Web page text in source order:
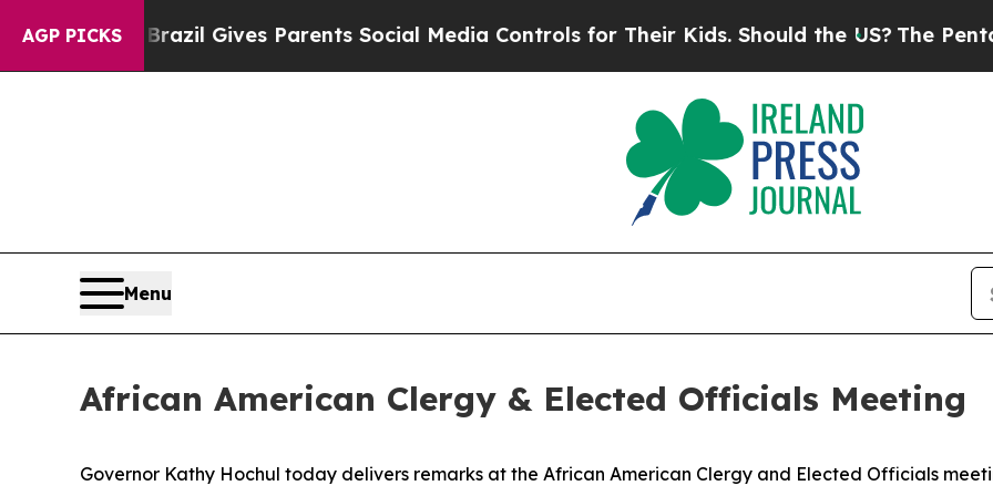
AGP PICKS
Brazil Gives Parents Social Media Controls for Their Kids. Should the US?The Pentagon Is
Menu
African American Clergy & Elected Officials Meeting
Governor Kathy Hochul today delivers remarks at the African American Clergy and Elected Officials